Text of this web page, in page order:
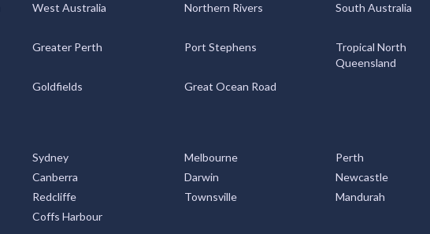
West Australia Northern Rivers South Australia
Greater Perth Port Stephens
Tropical North
Queensland
Goldfields Great Ocean Road
Sydney Melbourne Perth
Canberra Darwin Newcastle
Redcliffe Townsville Mandurah
Coffs Harbour